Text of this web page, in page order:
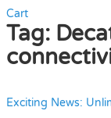
Cart
Tag:
Exciting News: